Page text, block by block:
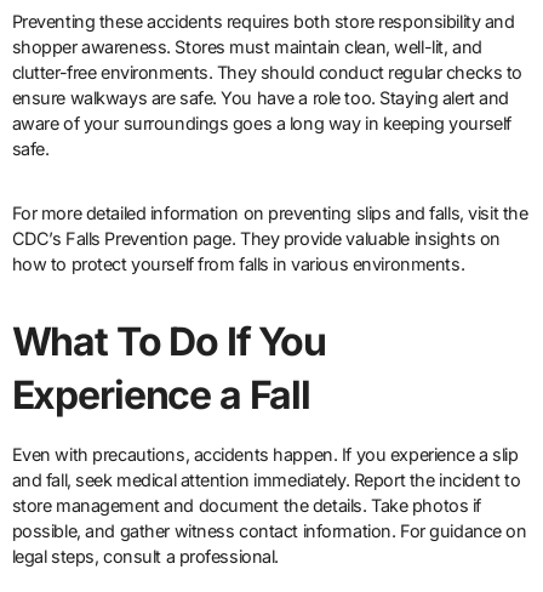
Preventing these accidents requires both store responsibility and
shopper awareness. Stores must maintain clean, well-lit, and
clutter-free environments. They should conduct regular checks to
ensure walkways are safe. You have a role too. Staying alert and
aware of your surroundings goes a long way in keeping yourself
safe.
For more detailed information on preventing slips and falls, visit the
CDC’s Falls Prevention page. They provide valuable insights on
how to protect yourself from falls in various environments.
What To Do If You
Experience a Fall
Even with precautions, accidents happen. If you experience a slip
and fall, seek medical attention immediately. Report the incident to
store management and document the details. Take photos if
possible, and gather witness contact information. For guidance on
legal steps, consult a professional.